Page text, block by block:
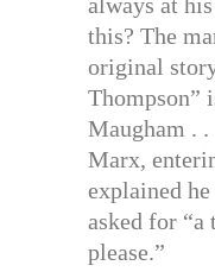
this? The
original
Thompson”
Maugham .
Marx,
explained
asked for “a
please.”